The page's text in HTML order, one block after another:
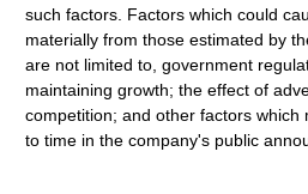
such factors. Factors which could
materially from those estimated by
are not limited to, government
maintaining growth; the effect of
competition; and other factors which
to time in the company's public